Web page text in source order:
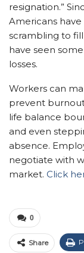
resignation.”
Americans
scrambling to
have seen
losses.
Workers can
prevent
life balance
and even
absence.
negotiate with
market. Click
0
Share